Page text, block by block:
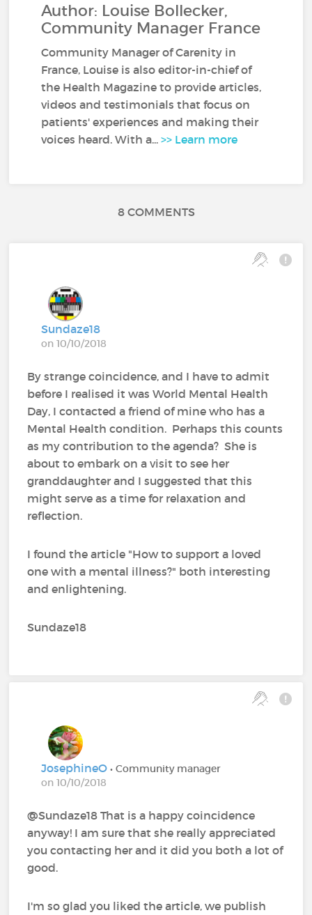
Author: Louise Bollecker,
Community Manager France
Community Manager of Carenity in
France, Louise is also editor-in-chief of
the Health Magazine to provide articles,
videos and testimonials that focus on
patients' experiences and making their
voices heard. With a...>> Learn more
8 COMMENTS
Sundaze18
on 10/10/2018
By strange coincidence, and I have to admit
before I realised it was World Mental Health
Day, I contacted a friend of mine who has a
Mental Health condition. Perhaps this counts
as my contribution to the agenda? She is
about to embark on a visit to see her
granddaughter and I suggested that this
might serve as a time for relaxation and
reflection.
I found the article "How to support a loved
one with a mental illness?" both interesting
and enlightening.
Sundaze18
JosephineO• Community manager
on 10/10/2018
@Sundaze18 That is a happy coincidence
anyway! I am sure that she really appreciated
you contacting her and it did you both a lot of
good.
I'm so glad you liked the article, we publish